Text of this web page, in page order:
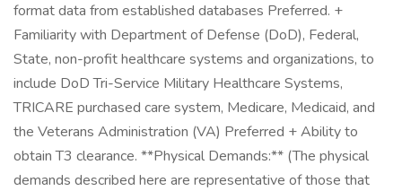
format data from established databases Preferred. +
Familiarity with Department of Defense (DoD), Federal,
State, non-profit healthcare systems and organizations, to
include DoD Tri-Service Military Healthcare Systems,
TRICARE purchased care system, Medicare, Medicaid, and
the Veterans Administration (VA) Preferred + Ability to
obtain T3 clearance. **Physical Demands:** (The physical
demands described here are representative of those that